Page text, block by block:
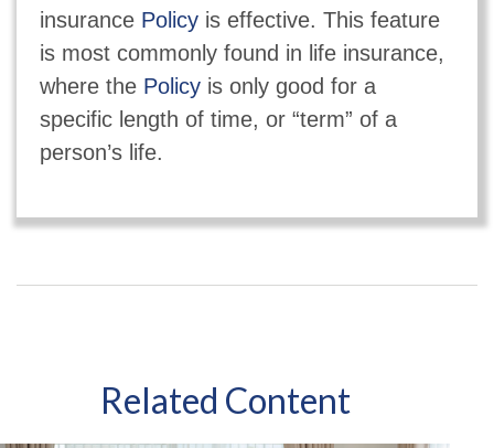
insurance Policyis effective. This feature
is most commonly found in life insurance,
where the Policyis only good for a
specific length of time, or “term” of a
person’s life.
Related Content